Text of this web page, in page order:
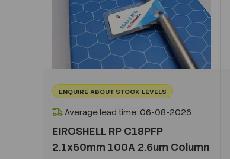
ENQUIRE ABOUT STOCK LEVELS
Average lead time: 06-08-2026
EIROSHELL RP C18PFP
2.1x50mm 100A 2.6um Column